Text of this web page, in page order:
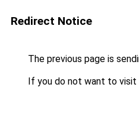
Redirect Notice
The previous page is
If you do not want to visit